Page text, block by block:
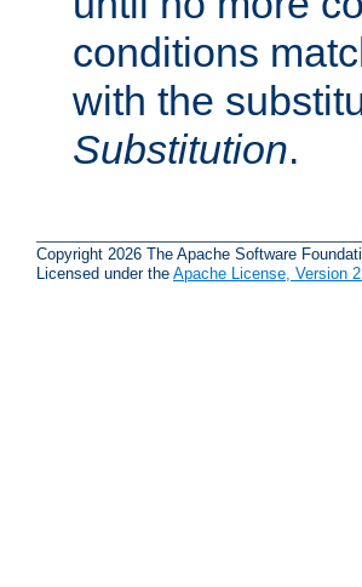
conditions
with the
Substitution.
Copyright 2026 The Apache Software
Licensed under the Apache License, Version